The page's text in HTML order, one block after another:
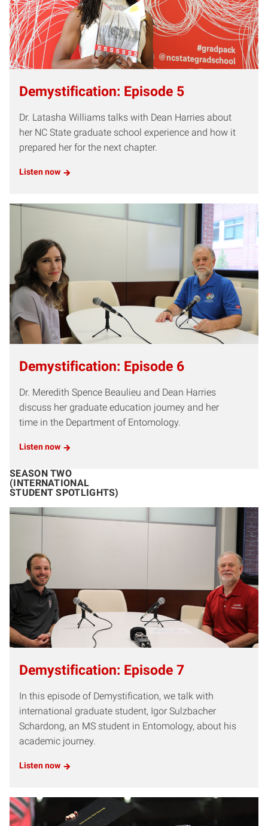
Demystification: Episode 5
Dr. Latasha Williams talks with Dean Harries about
her NC State graduate school experience and how it
prepared her for the next chapter.
Listen now
Demystification: Episode 6
Dr. Meredith Spence Beaulieu and Dean Harries
discuss her graduate education journey and her
time in the Department of Entomology.
Listen now
SEASON TWO
(INTERNATIONAL
STUDENT SPOTLIGHTS)
Demystification: Episode 7
In this episode of Demystification, we talk with
international graduate student, Igor Sulzbacher
Schardong, an MS student in Entomology, about his
academic journey.
Listen now